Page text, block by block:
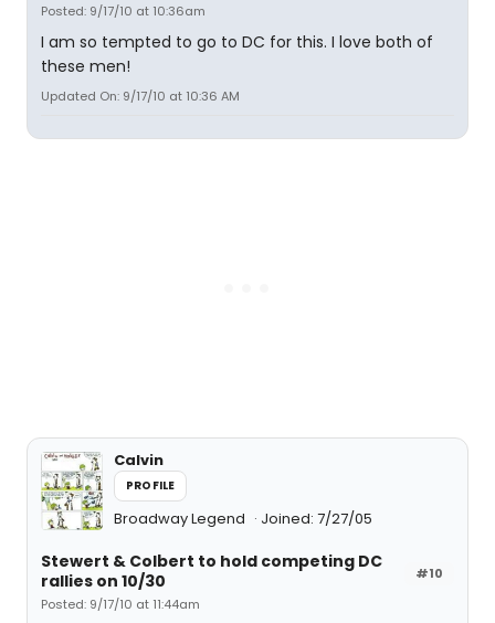
Posted: 9/17/10 at 10:36am
I am so tempted to go to DC for this. I love both of
these men!
Updated On: 9/17/10 at 10:36 AM
Calvin
PROFILE
Broadway Legend Joined: 7/27/05
#10
Stewert & Colbert to hold competing DC
rallies on 10/30
Posted: 9/17/10 at 11:44am